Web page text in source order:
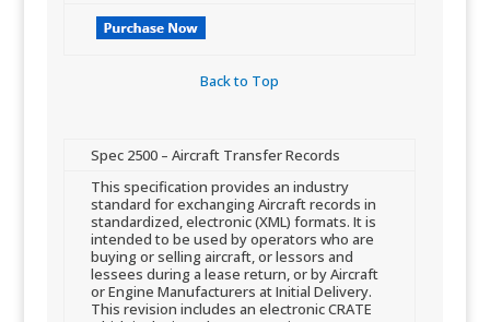
Back to Top​
​Spec 2500 – Aircraft Transfer Records
​This specification provides an industry
standard for exchanging Aircraft records in
standardized, electronic (XML) formats. It is
intended to be used by operators who are
buying or selling aircraft, or lessors and
lessees during a lease return, or by Aircraft
or Engine Manufacturers at Initial Delivery.
This revision includes an electronic CRATE